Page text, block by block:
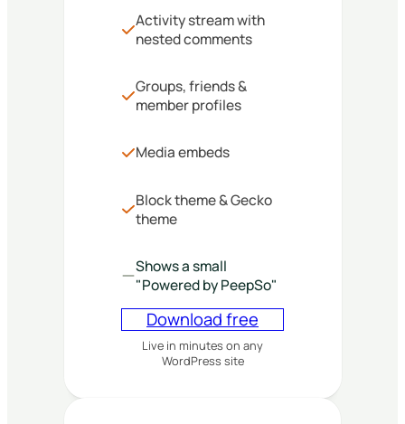
Activity stream with
nested comments
Groups, friends &
member profiles
Media embeds
Block theme & Gecko
theme
Shows a small
"Powered by PeepSo"
Download free
Live in minutes on any
WordPress site